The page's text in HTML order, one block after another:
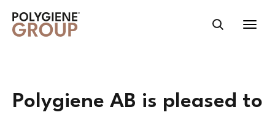
Polygiene AB is pleased to